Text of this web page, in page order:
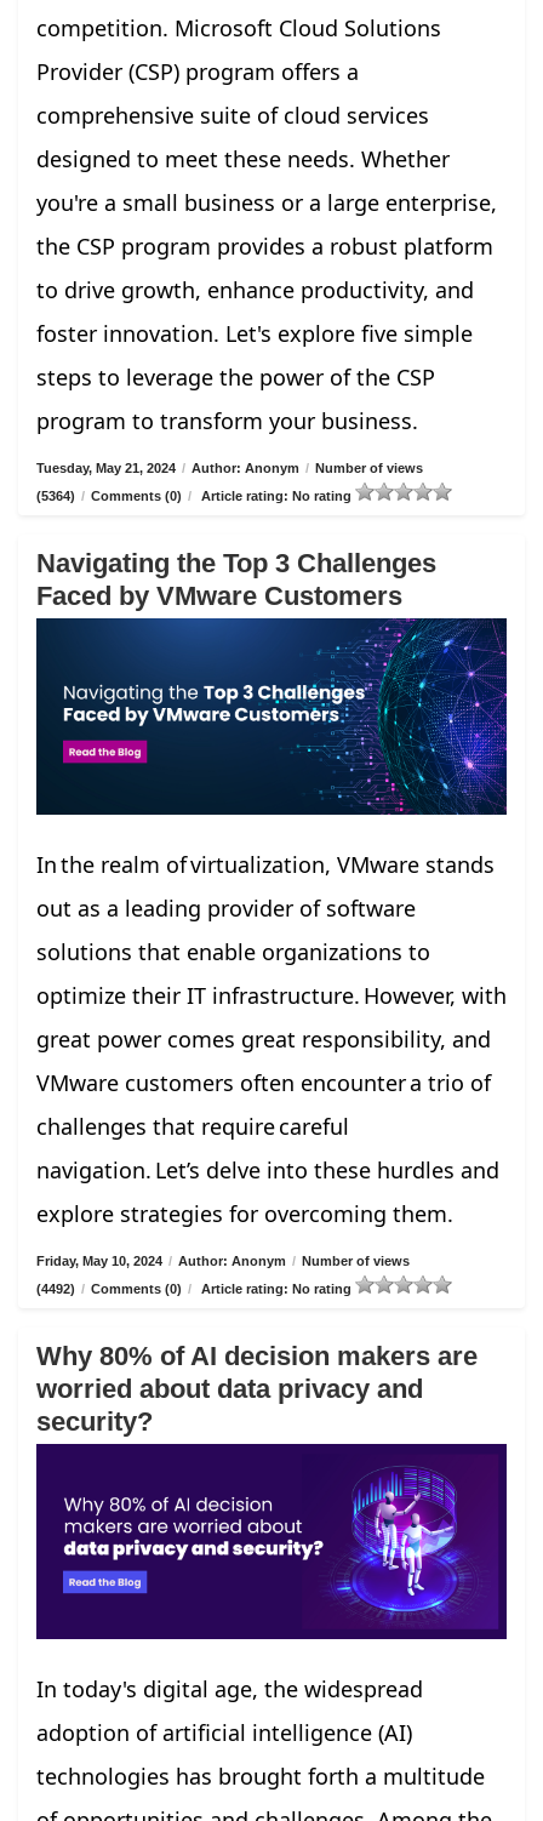
competition. Microsoft Cloud Solutions
Provider (CSP) program offers a
comprehensive suite of cloud services
designed to meet these needs. Whether
you're a small business or a large enterprise,
the CSP program provides a robust platform
to drive growth, enhance productivity, and
foster innovation. Let's explore five simple
steps to leverage the power of the CSP
program to transform your business.
Tuesday, May 21, 2024 / Author: Anonym / Number of views
(5364) / Comments (0) / Article rating: No rating
Navigating the Top 3 Challenges
Faced by VMware Customers
In the realm of virtualization, VMware stands
out as a leading provider of software
solutions that enable organizations to
optimize their IT infrastructure. However, with
great power comes great responsibility, and
VMware customers often encounter a trio of
challenges that require careful
navigation. Let’s delve into these hurdles and
explore strategies for overcoming them.
Friday, May 10, 2024 / Author: Anonym / Number of views
(4492) / Comments (0) / Article rating: No rating
Why 80% of AI decision makers are
worried about data privacy and
security?
In today's digital age, the widespread
adoption of artificial intelligence (AI)
technologies has brought forth a multitude